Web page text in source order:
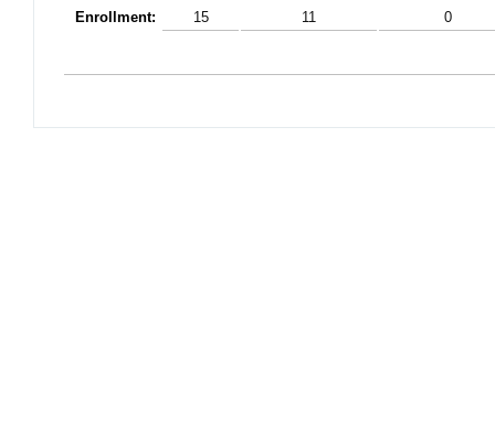
Enrollment:
15 11 0